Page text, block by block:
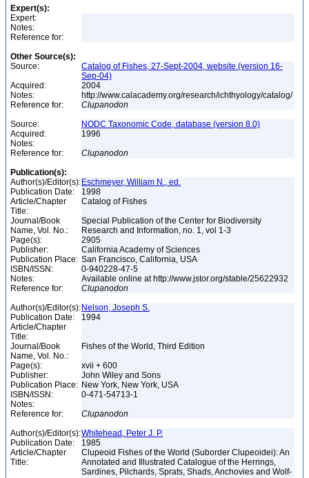
Expert(s):
Expert:
Notes:
Reference for:
Other Source(s):
Source:
Catalog of Fishes, 27-Sept-2004, website (version 16-
Sep-04)
Acquired:
2004
Notes:
http://www.calacademy.org/research/ichthyology/catalog/
Reference for:
Clupanodon
Source:
NODC Taxonomic Code, database (version 8.0)
Acquired:
1996
Notes:
Reference for:
Clupanodon
Publication(s):
Author(s)/Editor(s): Eschmeyer, William N., ed.
Publication Date:
1998
Article/Chapter
Title:
Catalog of Fishes
Journal/Book
Name, Vol. No.:
Special Publication of the Center for Biodiversity
Research and Information, no. 1, vol 1-3
Page(s):
2905
Publisher:
California Academy of Sciences
Publication Place: San Francisco, California, USA
ISBN/ISSN:
0-940228-47-5
Notes:
Available online at http://www.jstor.org/stable/25622932
Reference for:
Clupanodon
Author(s)/Editor(s): Nelson, Joseph S.
Publication Date:
1994
Article/Chapter
Title:
Journal/Book
Name, Vol. No.:
Fishes of the World, Third Edition
Page(s):
xvii + 600
Publisher:
John Wiley and Sons
Publication Place: New York, New York, USA
ISBN/ISSN:
0-471-54713-1
Notes:
Reference for:
Clupanodon
Author(s)/Editor(s):Whitehead, Peter J. P.
Publication Date:
1985
Article/Chapter
Title:
Clupeoid Fishes of the World (Suborder Clupeoidei): An
Annotated and Illustrated Catalogue of the Herrings,
Sardines, Pilchards, Sprats, Shads, Anchovies and Wolf-